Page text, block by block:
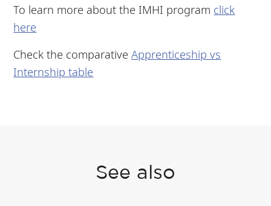
To learn more about the IMHI program click
here
Check the comparativeApprenticeship vs
Internship table
See also